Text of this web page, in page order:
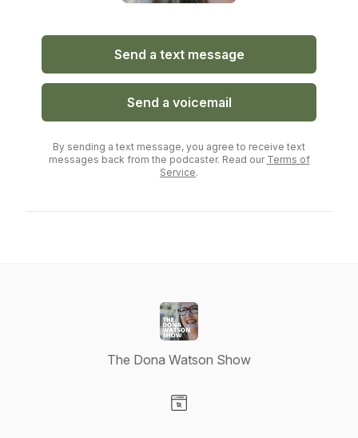
Send a text message
Send a voicemail
By sending a text message, you agree to receive text
messages back from the podcaster. Read our Terms of
Service.
The Dona Watson Show